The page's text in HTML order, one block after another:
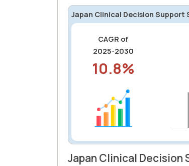
Japan Clinical Decision Support
CAGR of
2025-2030
10.8%
Japan Clinical Decision